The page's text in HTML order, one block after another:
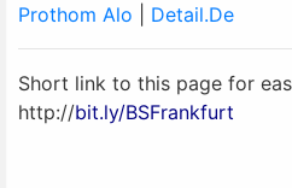
Prothom Alo
Detail.De
Short link to this page for
http://bit.ly/BSFrankfurt